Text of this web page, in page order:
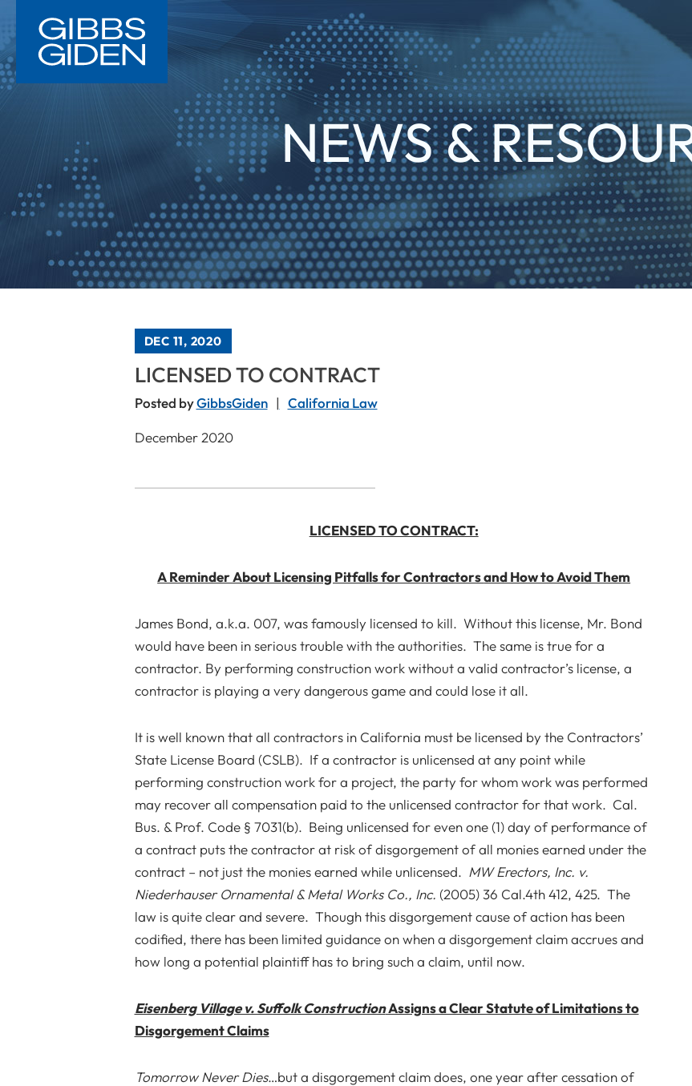
NEWS &
DEC 11, 2020
LICENSED TO CONTRACT
Posted byGibbsGiden California Law
December 2020
LICENSED TO CONTRACT:
A Reminder About Licensing Pitfalls for Contractorsand How to Avoid Them
James Bond, a.k.a. 007, was famously licensed to kill. Without this license, Mr. Bond
would have been in serious trouble with the authorities. The same is true for a
contractor. By performing construction work without a valid contractor’s license, a
contractor is playing a very dangerous game and could lose it all.
It is well known that all contractors in California must be licensed by the Contractors’
State License Board (CSLB). If a contractor is unlicensed at any point while
performing construction work for a project, the party for whom work was performed
may recover all compensation paid to the unlicensed contractor for that work. Cal.
Bus. & Prof. Code § 7031(b). Being unlicensed for even one (1) day of performance of
a contract puts the contractor at risk of disgorgement of all monies earned under the
contract – not just the monies earned while unlicensed. MW Erectors, Inc. v.
Niederhauser Ornamental & Metal Works Co., Inc. (2005) 36 Cal.4th 412, 425. The
law is quite clear and severe. Though this disgorgement cause of action has been
codified, there has been limited guidance on when a disgorgement claim accrues and
how long a potential plaintiff has to bring such a claim, until now.
Eisenberg Village v. Suffolk ConstructionAssigns a Clear Statute of Limitations to
Disgorgement Claims
Tomorrow Never Dies…but a disgorgement claim does, one year after cessation of